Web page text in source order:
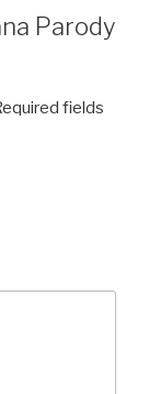
Parody
fields